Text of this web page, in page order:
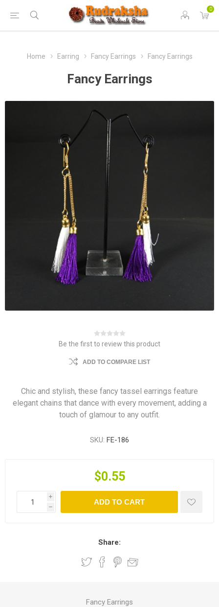
0
Home Earring Fancy Earrings Fancy Earrings
Fancy Earrings
Be the first to review this product
ADD TO COMPARE LIST
Chic and stylish, these fancy tassel earrings feature
elegant chains that dance with every movement, adding a
touch of glamour to any outfit.
SKU: FE-186
$0.55
i
h
ADD TO CART
Share:
Fancy Earrings